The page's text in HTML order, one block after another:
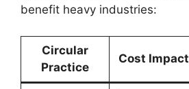
benefit heavy industries:
Circular
Practice
Cost Impact